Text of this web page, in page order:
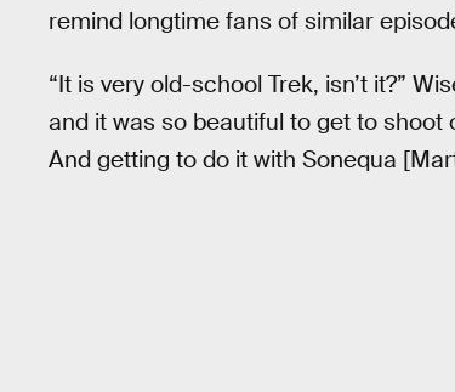
remind longtime fans of similar
“It is very old-school Trek, isn’t it?”
and it was so beautiful to get to
And getting to do it with Sonequa